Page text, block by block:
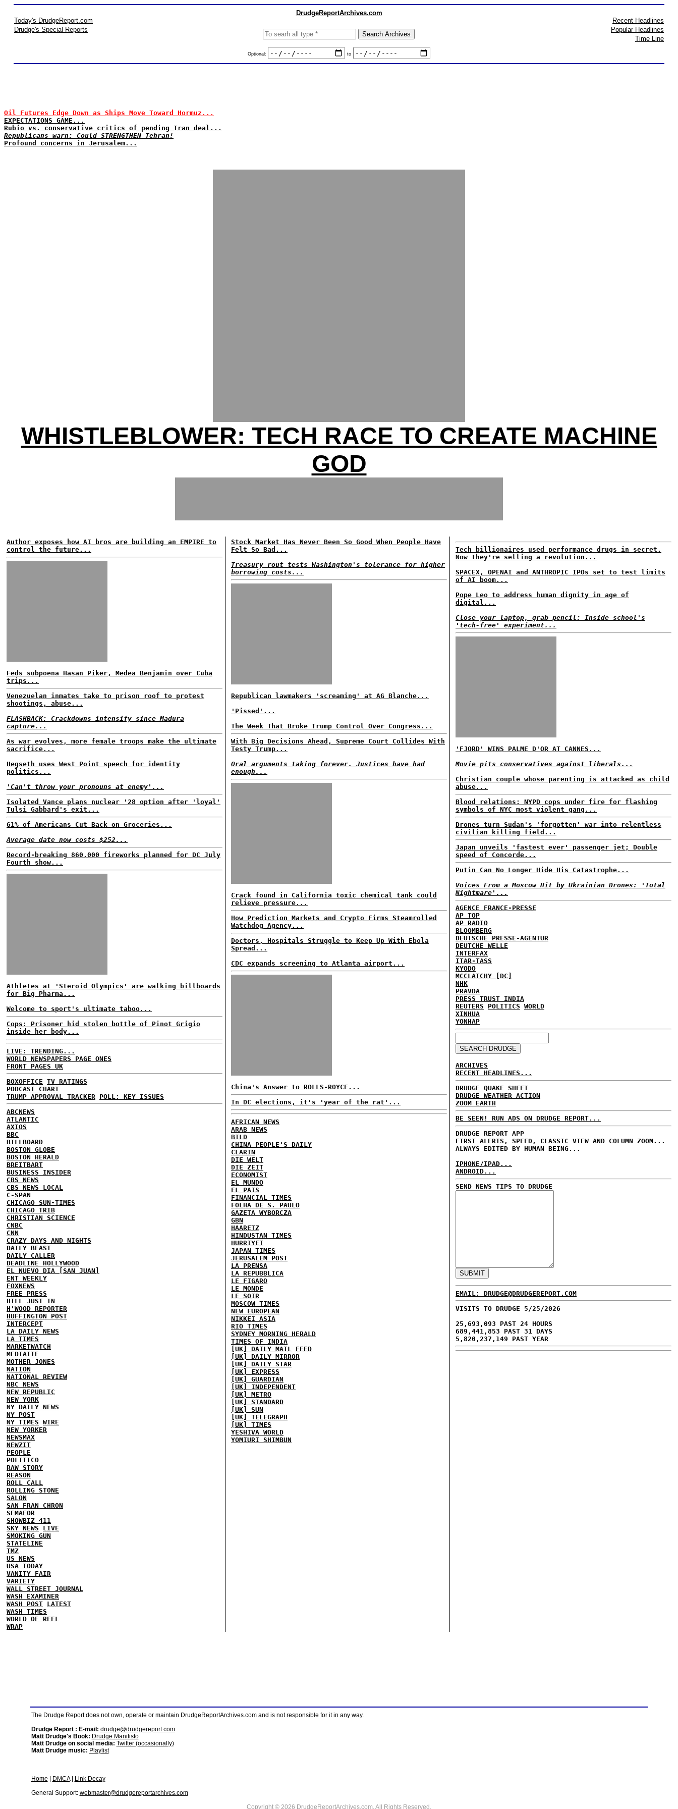
DrudgeReportArchives.com
Today's DrudgeReport.com
Drudge's Special Reports
Optional: to
Recent Headlines
Popular Headlines
Time Line
Oil Futures Edge Down as Ships Move Toward Hormuz...
EXPECTATIONS GAME...
Rubio vs. conservative critics of pending Iran deal...
Republicans warn: Could STRENGTHEN Tehran!
Profound concerns in Jerusalem...
WHISTLEBLOWER: TECH RACE TO CREATE MACHINE
GOD
Author exposes how AI bros are building an EMPIRE to
control the future...
Feds subpoena Hasan Piker, Medea Benjamin over Cuba
trips...
Venezuelan inmates take to prison roof to protest
shootings, abuse...
FLASHBACK: Crackdowns intensify since Madura
capture...
As war evolves, more female troops make the ultimate
sacrifice...
Hegseth uses West Point speech for identity
politics...
'Can't throw your pronouns at enemy'...
Isolated Vance plans nuclear '28 option after 'loyal'
Tulsi Gabbard's exit...
61% of Americans Cut Back on Groceries...
Average date now costs $252...
Record-breaking 860,000 fireworks planned for DC July
Fourth show...
Athletes at 'Steroid Olympics' are walking billboards
for Big Pharma...
Welcome to sport's ultimate taboo...
Cops: Prisoner hid stolen bottle of Pinot Grigio
inside her body...
LIVE: TRENDING...
WORLD NEWSPAPERS PAGE ONES
FRONT PAGES UK
BOXOFFICE TV RATINGS
PODCAST CHART
TRUMP APPROVAL TRACKER
POLL: KEY ISSUES
ABCNEWS
ATLANTIC
AXIOS
BBC
BILLBOARD
BOSTON GLOBE
BOSTON HERALD
BREITBART
BUSINESS INSIDER
CBS NEWS
CBS NEWS LOCAL
C-SPAN
CHICAGO SUN-TIMES
CHICAGO TRIB
CHRISTIAN SCIENCE
CNBC
CNN
CRAZY DAYS AND NIGHTS
DAILY BEAST
DAILY CALLER
DEADLINE HOLLYWOOD
EL NUEVO DIA [SAN JUAN]
ENT WEEKLY
FOXNEWS
FREE PRESS
HILL
JUST IN
H'WOOD REPORTER
HUFFINGTON POST
INTERCEPT
LA DAILY NEWS
LA TIMES
MARKETWATCH
MEDIAITE
MOTHER JONES
NATION
NATIONAL REVIEW
NBC NEWS
NEW REPUBLIC
NEW YORK
NY DAILY NEWS
NY POST
NY TIMES WIRE
NEW YORKER
NEWSMAX
NEWZIT
PEOPLE
POLITICO
RAW STORY
REASON
ROLL CALL
ROLLING STONE
SALON
SAN FRAN CHRON
SEMAFOR
SHOWBIZ 411
SKY NEWS
LIVE
SMOKING GUN
STATELINE
TMZ
US NEWS
USA TODAY
VANITY FAIR
VARIETY
WALL STREET JOURNAL
WASH EXAMINER
WASH POST LATEST
WASH TIMES
WORLD OF REEL
WRAP
Stock Market Has Never Been So Good When People Have
Felt So Bad...
Treasury rout tests Washington's tolerance for higher
borrowing costs...
Republican lawmakers 'screaming' at AG Blanche...
'Pissed'...
The Week That Broke Trump Control Over Congress...
With Big Decisions Ahead, Supreme Court Collides With
Testy Trump...
Oral arguments taking forever. Justices have had
enough...
Crack found in California toxic chemical tank could
relieve pressure...
How Prediction Markets and Crypto Firms Steamrolled
Watchdog Agency...
Doctors, Hospitals Struggle to Keep Up With Ebola
Spread...
CDC expands screening to Atlanta airport...
China's Answer to ROLLS-ROYCE...
In DC elections, it's 'year of the rat'...
AFRICAN NEWS
ARAB NEWS
BILD
CHINA PEOPLE'S DAILY
CLARIN
DIE WELT
DIE ZEIT
ECONOMIST
EL MUNDO
EL PAIS
FINANCIAL TIMES
FOLHA DE S. PAULO
GAZETA WYBORCZA
GBN
HAARETZ
HINDUSTAN TIMES
HURRIYET
JAPAN TIMES
JERUSALEM POST
LA PRENSA
LA REPUBBLICA
LE FIGARO
LE MONDE
LE SOIR
MOSCOW TIMES
NEW EUROPEAN
NIKKEI ASIA
RIO TIMES
SYDNEY MORNING HERALD
TIMES OF INDIA
[UK] DAILY MAIL
FEED
[UK] DAILY MIRROR
[UK] DAILY STAR
[UK] EXPRESS
[UK] GUARDIAN
[UK] INDEPENDENT
[UK] METRO
[UK] STANDARD
[UK] SUN
[UK] TELEGRAPH
[UK] TIMES
YESHIVA WORLD
YOMIURI SHIMBUN
Tech billionaires used performance drugs in secret.
Now they're selling a revolution...
SPACEX, OPENAI and ANTHROPIC IPOs set to test limits
of AI boom...
Pope Leo to address human dignity in age of
digital...
Close your laptop, grab pencil: Inside school's
'tech-free' experiment...
'FJORD' WINS PALME D'OR AT CANNES...
Movie pits conservatives against liberals...
Christian couple whose parenting is attacked as child
abuse...
Blood relations: NYPD cops under fire for flashing
symbols of NYC most violent gang...
Drones turn Sudan's 'forgotten' war into relentless
civilian killing field...
Japan unveils 'fastest ever' passenger jet; Double
speed of Concorde...
Putin Can No Longer Hide His Catastrophe...
Voices From a Moscow Hit by Ukrainian Drones: 'Total
Nightmare'...
AGENCE FRANCE-PRESSE
AP TOP
AP RADIO
BLOOMBERG
DEUTSCHE PRESSE-AGENTUR
DEUTCHE WELLE
INTERFAX
ITAR-TASS
KYODO
MCCLATCHY [DC]
NHK
PRAVDA
PRESS TRUST INDIA
REUTERS
POLITICS WORLD
XINHUA
YONHAP
ARCHIVES
RECENT HEADLINES...
DRUDGE QUAKE SHEET
DRUDGE WEATHER ACTION
ZOOM EARTH
BE SEEN! RUN ADS ON DRUDGE REPORT...
DRUDGE REPORT APP
FIRST ALERTS, SPEED, CLASSIC VIEW AND COLUMN ZOOM...
ALWAYS EDITED BY HUMAN BEING...
IPHONE/IPAD...
ANDROID...
SEND NEWS TIPS TO DRUDGE
EMAIL: DRUDGE@DRUDGEREPORT.COM
VISITS TO DRUDGE 5/25/2026
25,693,093 PAST 24 HOURS
689,441,853 PAST 31 DAYS
5,820,237,149 PAST YEAR
The Drudge Report does not own, operate or maintain DrudgeReportArchives.com and is not responsible for it in any way.
Drudge Report : E-mail: drudge@drudgereport.com
Matt Drudge's Book: Drudge Manifisto
Matt Drudge on social media: Twitter (occasionally)
Matt Drudge music: Playlist
Home DMCA|
Link Decay
General Support: webmaster@drudgereportarchives.com
Copyright © 2026 DrudgeReportArchives.com. All Rights Reserved.